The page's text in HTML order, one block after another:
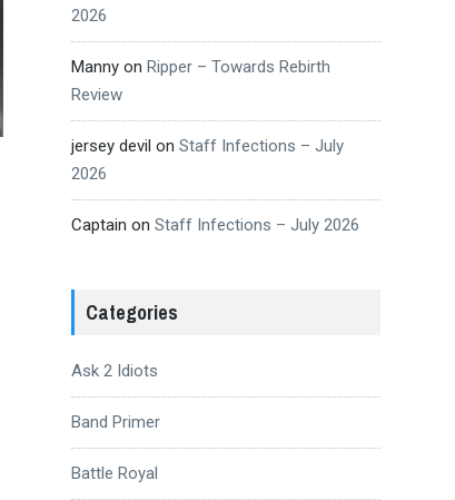
2026
Mannyon Ripper – Towards Rebirth
Review
jersey devil on Staff Infections – July
2026
Captain on Staff Infections – July 2026
Categories
Ask 2 Idiots
Band Primer
Battle Royal